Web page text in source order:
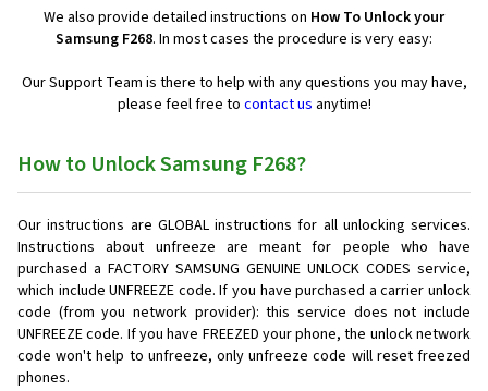
We also provide detailed instructions on How To Unlock your
Samsung F268. In most cases the procedure is very easy:
Our Support Team is there to help with any questions you may have,
please feel free to contact us anytime!
How to Unlock Samsung F268?
Our instructions are GLOBAL instructions for all unlocking services.
Instructions about unfreeze are meant for people who have
purchased a FACTORY SAMSUNG GENUINE UNLOCK CODES service,
which include UNFREEZE code. If you have purchased a carrier unlock
code (from you network provider): this service does not include
UNFREEZE code. If you have FREEZED your phone, the unlock network
code won't help to unfreeze, only unfreeze code will reset freezed
phones.